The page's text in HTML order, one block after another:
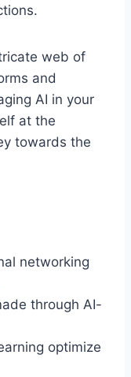
web of
and
AI in your
at the
towards the
networking
through AI-
optimize